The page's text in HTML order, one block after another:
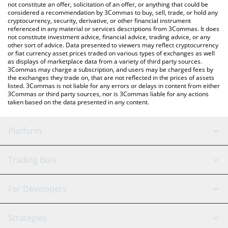
currencies.
not constitute an offer, solicitation of an offer, or anything that could be
considered a recommendation by 3Commas to buy, sell, trade, or hold any
cryptocurrency, security, derivative, or other financial instrument
referenced in any material or services descriptions from 3Commas. It does
not constitute investment advice, financial advice, trading advice, or any
other sort of advice. Data presented to viewers may reflect cryptocurrency
or fiat currency asset prices traded on various types of exchanges as well
as displays of marketplace data from a variety of third party sources.
3Commas may charge a subscription, and users may be charged fees by
the exchanges they trade on, that are not reflected in the prices of assets
listed. 3Commas is not liable for any errors or delays in content from either
3Commas or third party sources, nor is 3Commas liable for any actions
taken based on the data presented in any content.
Platform
GRID Bot
Signal Bot
AI Assistant
Trading Bots
Binance
For Developers
API Reference
Strategies